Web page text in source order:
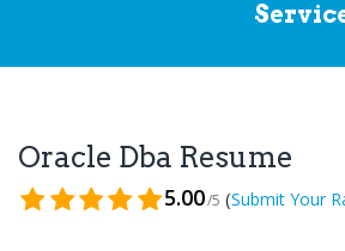
Oracle Dba Resume
5.00/5 (Submit Your